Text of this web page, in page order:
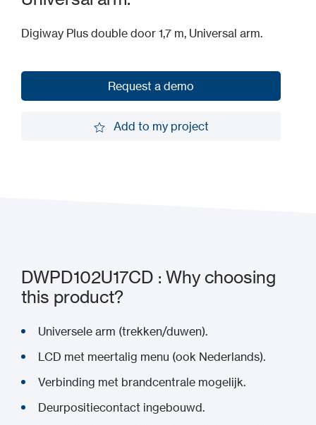
Digiway Plus double door 1,7 m, Universal arm.
Request a demo
Add to my project
DWPD102U17CD : Why choosing
this product?
Universele arm (trekken/duwen).
LCD met meertalig menu (ook Nederlands).
Verbinding met brandcentrale mogelijk.
Deurpositiecontact ingebouwd.